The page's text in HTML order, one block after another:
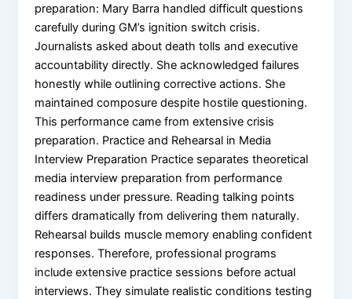
preparation: Mary Barra handled difficult questions
carefully during GM’s ignition switch crisis.
Journalists asked about death tolls and executive
accountability directly. She acknowledged failures
honestly while outlining corrective actions. She
maintained composure despite hostile questioning.
This performance came from extensive crisis
preparation. Practice and Rehearsal in Media
Interview Preparation Practice separates theoretical
media interview preparation from performance
readiness under pressure. Reading talking points
differs dramatically from delivering them naturally.
Rehearsal builds muscle memory enabling confident
responses. Therefore, professional programs
include extensive practice sessions before actual
interviews. They simulate realistic conditions testing